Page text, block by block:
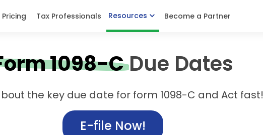
Pricing Tax Professionals Resources Become a Partner
1098-CDue Dates
the key due date for form 1098-C and Act fast!
E-file Now!